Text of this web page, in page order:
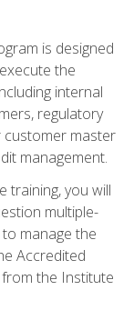
is designed
the
internal
regulatory
customer master
management.
training, you will
multiple-
manage the
Accredited
from the Institute